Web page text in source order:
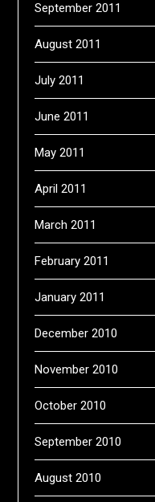
September 2011
August 2011
July 2011
June 2011
May 2011
April 2011
March 2011
February 2011
January 2011
December 2010
November 2010
October 2010
September 2010
August 2010